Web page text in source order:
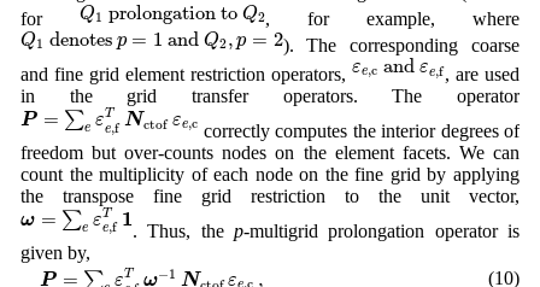
for Q1 prolongation to Q2, for example, where
Q1 denotes p = 1 and Q2, p = 2
Q1 denotesp= and 2 ,p= 2
). The corresponding coarse
and fine grid element restriction operators, εe,c and εe,f
εe,candεe,f
, are used
in the grid transfer operators. The operator
P = ∑e εT
e,f Nctof εe,c
P= εe,fT N ctofεe
correctly computes the interior degrees of
freedom but over-counts nodes on the element facets. We can
count the multiplicity of each node on the fine grid by applying
the transpose fine grid restriction to the unit vector,
ω = ∑e εT
e,f 1
ω= eεe,fT1
. Thus, thep-multigrid prolongation operator is
given by,
P = ∑ εT
ω−1 N ε ,
P= eεe, ω Nctofε
(10)